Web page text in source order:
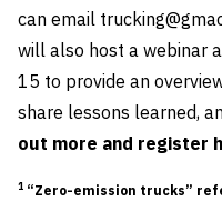
can email
will also host a webinar
15 to provide an
share lessons learned,
out more and register
1 “Zero-emission trucks”